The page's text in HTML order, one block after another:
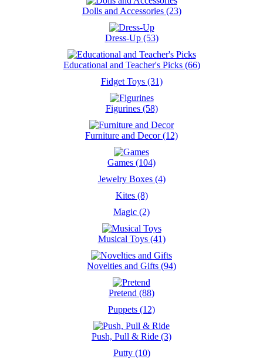
Dolls and Accessories (23)
Dress-Up (53)
Educational and Teacher's Picks (66)
Fidget Toys (31)
Figurines (58)
Furniture and Decor (12)
Games (104)
Jewelry Boxes (4)
Kites (8)
Magic (2)
Musical Toys (41)
Novelties and Gifts (94)
Pretend (88)
Puppets (12)
Push, Pull & Ride (3)
Putty (10)